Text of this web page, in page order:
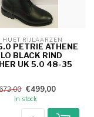
HUET RIJLAARZEN
PETRIE ATHENE
BLACK RIND
UK 5.0 48-35
€499,00
In stock